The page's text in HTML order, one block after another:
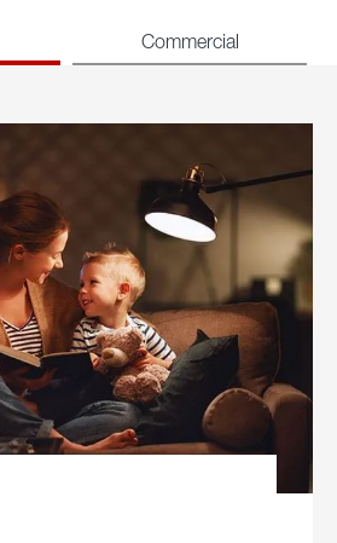
Commercial